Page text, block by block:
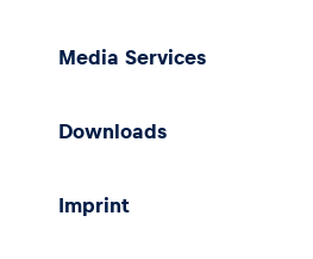
Media Services
Downloads
Imprint